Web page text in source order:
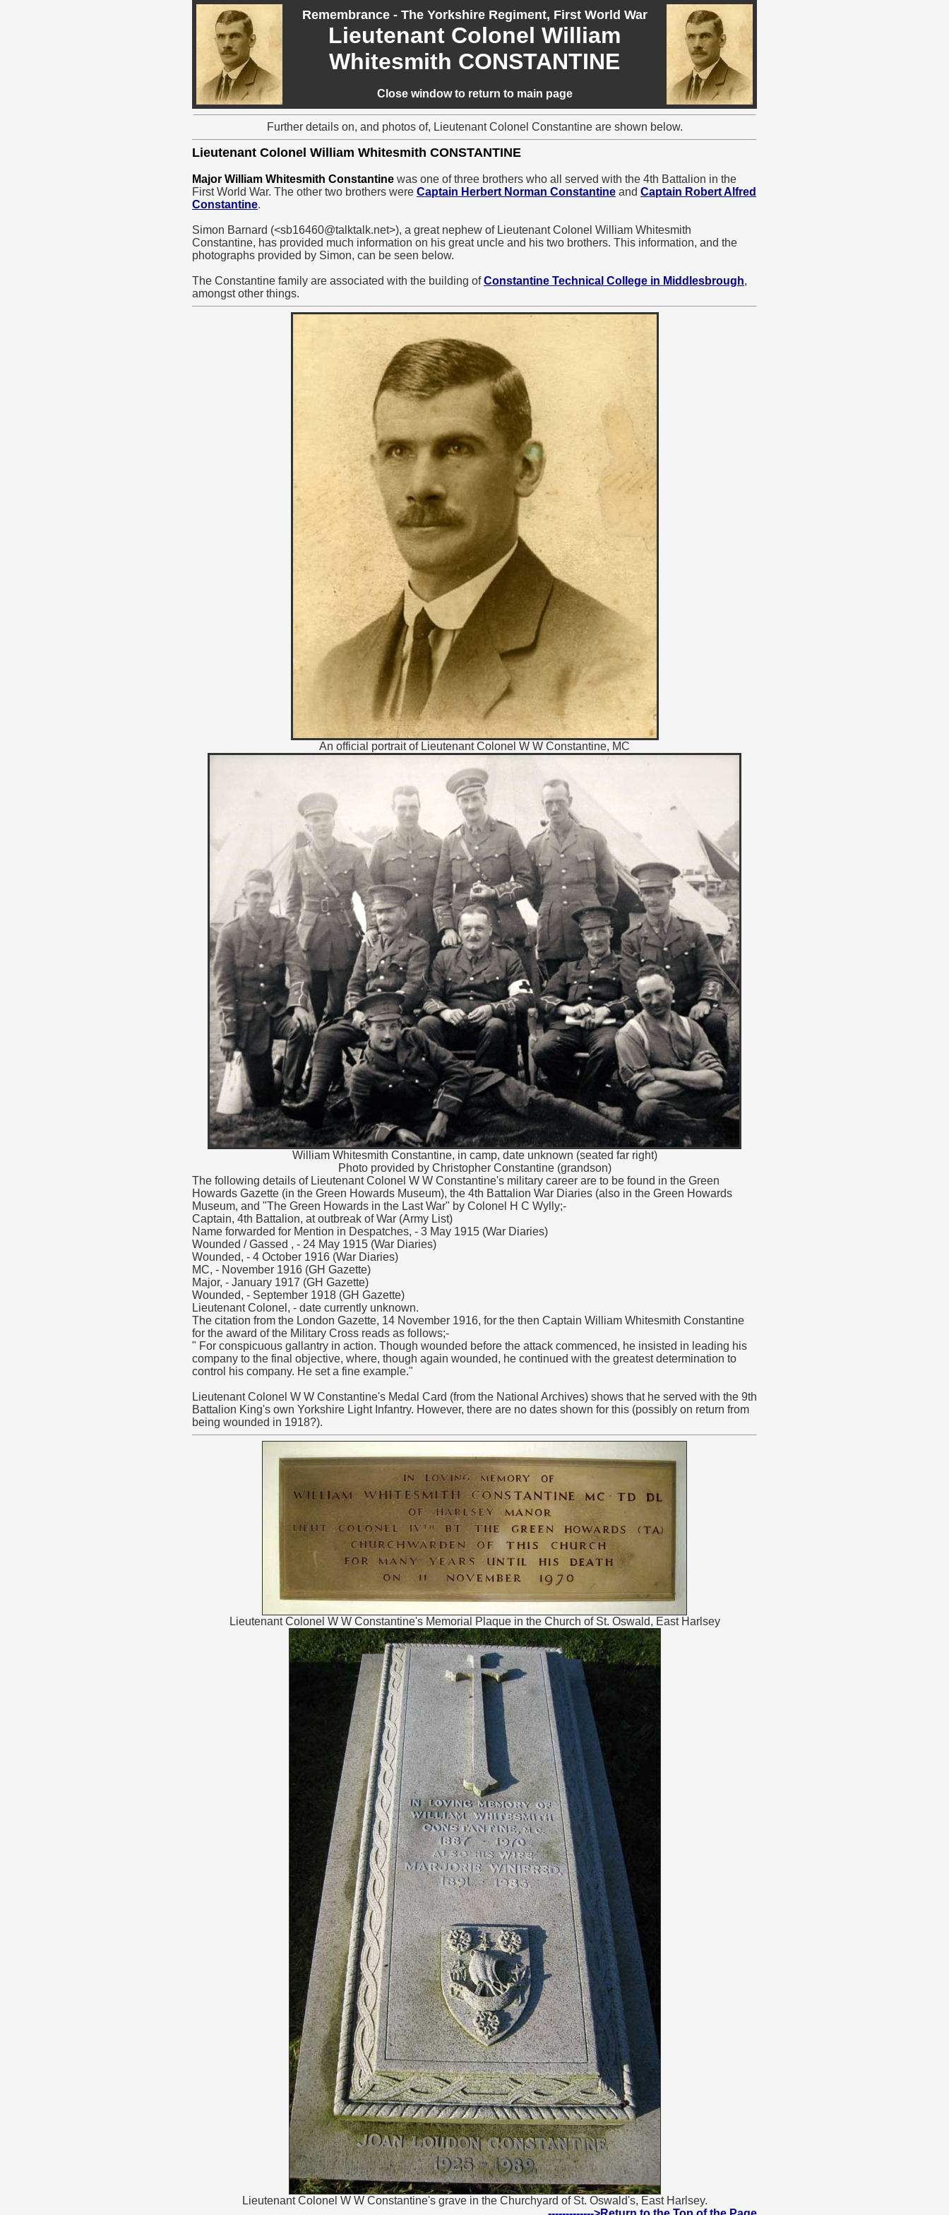
Remembrance - The Yorkshire Regiment, First World War
Lieutenant Colonel William
Whitesmith CONSTANTINE
Close window to return to main page
Further details on, and photos of, Lieutenant Colonel Constantine are shown below.
Lieutenant Colonel William Whitesmith CONSTANTINE
Major William Whitesmith Constantine was one of three brothers who all served with the 4th Battalion in the
First World War. The other two brothers were Captain Herbert Norman Constantine and Captain Robert Alfred
Constantine.
Simon Barnard (<sb16460@talktalk.net>), a great nephew of Lieutenant Colonel William Whitesmith
Constantine, has provided much information on his great uncle and his two brothers. This information, and the
photographs provided by Simon, can be seen below.
The Constantine family are associated with the building ofConstantine Technical College in Middlesbrough,
amongst other things.
An official portrait of Lieutenant Colonel W W Constantine, MC
William Whitesmith Constantine, in camp, date unknown (seated far right)
Photo provided by Christopher Constantine (grandson)
The following details of Lieutenant Colonel W W Constantine's military career are to be found in the Green
Howards Gazette (in the Green Howards Museum), the 4th Battalion War Diaries (also in the Green Howards
Museum, and "The Green Howards in the Last War" by Colonel H C Wylly;-
Captain, 4th Battalion, at outbreak of War (Army List)
Name forwarded for Mention in Despatches, - 3 May 1915 (War Diaries)
Wounded / Gassed , - 24 May 1915 (War Diaries)
Wounded, - 4 October 1916 (War Diaries)
MC, - November 1916 (GH Gazette)
Major, - January 1917 (GH Gazette)
Wounded, - September 1918 (GH Gazette)
Lieutenant Colonel, - date currently unknown.
The citation from the London Gazette, 14 November 1916, for the then Captain William Whitesmith Constantine
for the award of the Military Cross reads as follows;-
" For conspicuous gallantry in action. Though wounded before the attack commenced, he insisted in leading his
company to the final objective, where, though again wounded, he continued with the greatest determination to
control his company. He set a fine example."
Lieutenant Colonel W W Constantine's Medal Card (from the National Archives) shows that he served with the 9th
Battalion King's own Yorkshire Light Infantry. However, there are no dates shown for this (possibly on return from
being wounded in 1918?).
Lieutenant Colonel W W Constantine's Memorial Plaque in the Church of St. Oswald, East Harlsey
Lieutenant Colonel W W Constantine's grave in the Churchyard of St. Oswald's, East Harlsey.